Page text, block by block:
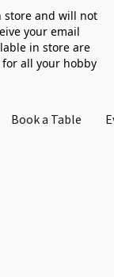
store and will not
your email
in store are
all your hobby
Book a Table